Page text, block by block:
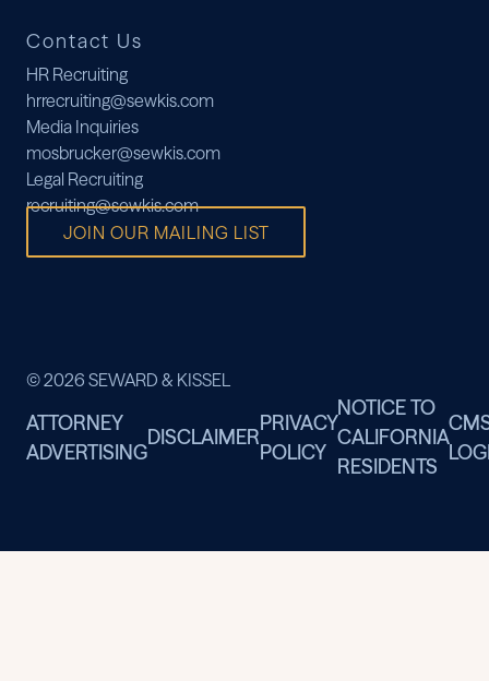
Contact Us
HR Recruiting
hrrecruiting@sewkis.com
Media Inquiries
mosbrucker@sewkis.com
Legal Recruiting
recruiting@sewkis.com
JOIN OUR MAILING LIST
© 2026 SEWARD & KISSEL
ATTORNEY
ADVERTISING
DISCLAIMER
PRIVACY
POLICY
NOTICE TO
CALIFORNIA
RESIDENTS